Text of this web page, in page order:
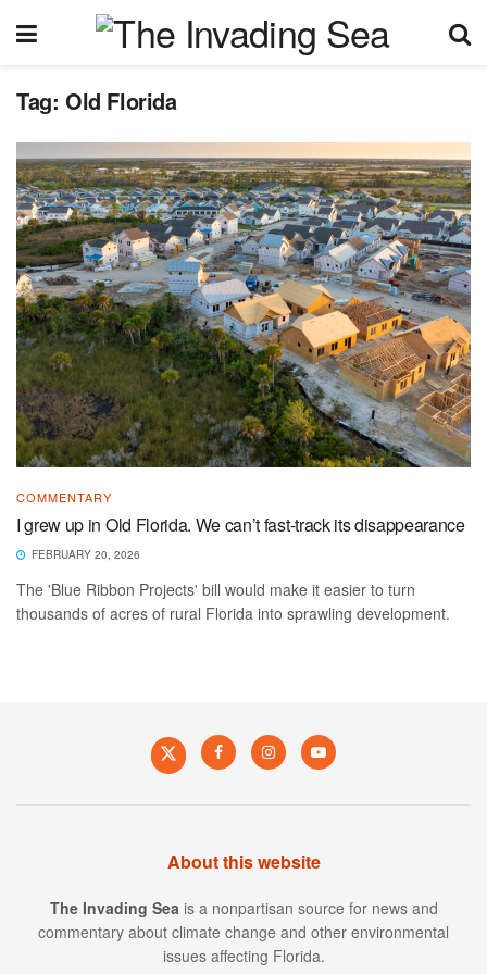
Tag: Old Florida
COMMENTARY
I grew up in Old Florida. We can’t fast-track its disappearance
FEBRUARY 20, 2026
The 'Blue Ribbon Projects' bill would make it easier to turn
thousands of acres of rural Florida into sprawling development.
About this website
The Invading Sea is a nonpartisan source for news and
commentary about climate change and other environmental
issues affecting Florida.